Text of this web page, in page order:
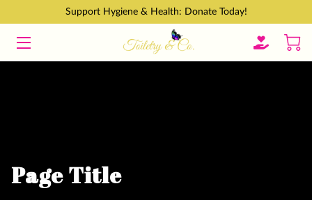
Support Hygiene & Health: Donate Today!
BLOGS
Page Title